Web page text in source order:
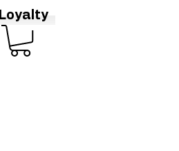
Loyalty